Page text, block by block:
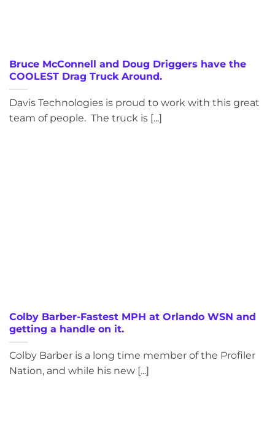
Bruce McConnell and Doug Driggers have the
COOLEST Drag Truck Around.
Davis Technologies is proud to work with this great
team of people. The truck is [...]
Colby Barber-Fastest MPH at Orlando WSN and
getting a handle on it.
Colby Barber is a long time member of the Profiler
Nation, and while his new [...]